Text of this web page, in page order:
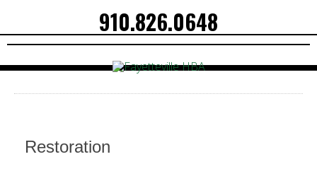
910.826.0648
Restoration